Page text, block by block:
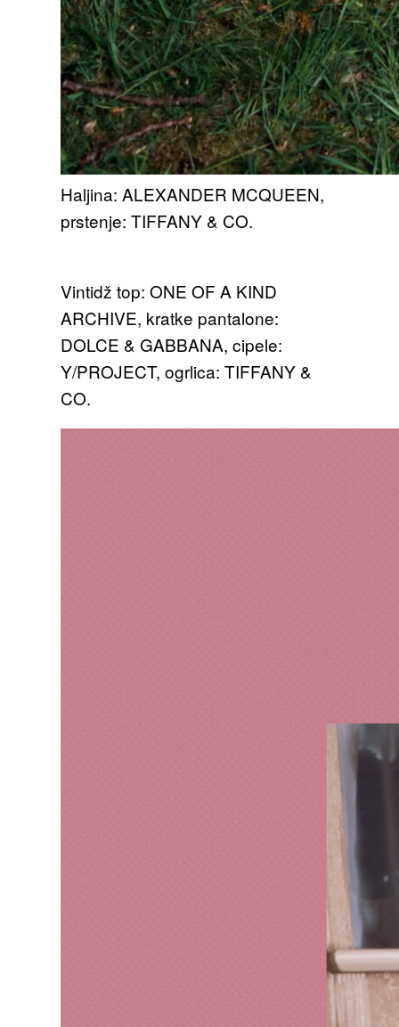
Haljina: ALEXANDER MCQUEEN,
prstenje: TIFFANY & CO.
Vintidž top: ONE OF A KIND
ARCHIVE, kratke pantalone:
DOLCE & GABBANA, cipele:
Y/PROJECT, ogrlica: TIFFANY &
CO.